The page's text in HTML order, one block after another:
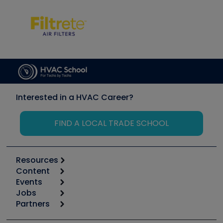
Interested in a HVAC Career?
FIND A LOCAL TRADE SCHOOL
Resources
Calculators
Tool list
Apps
Great Books
Content
Start
Podcasts
Events
6th Annual HVAC/R Training Symposium
Jobs
Job Posts
Partners